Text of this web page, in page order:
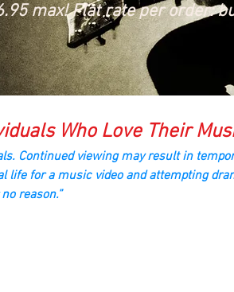
max! Flat rate per order:
Who Love Their
Continued viewing may result in
life for a music video and attempting
reason.”